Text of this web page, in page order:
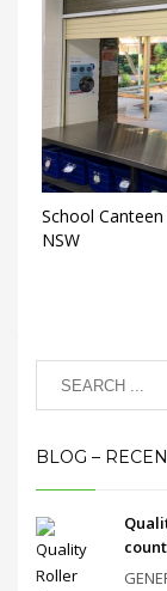
School
NSW
BLOG –